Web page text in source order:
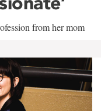
from her mom